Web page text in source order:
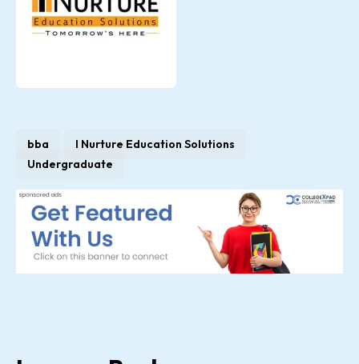
bba
I Nurture Education Solutions
Undergraduate